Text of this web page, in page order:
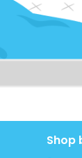
Shop